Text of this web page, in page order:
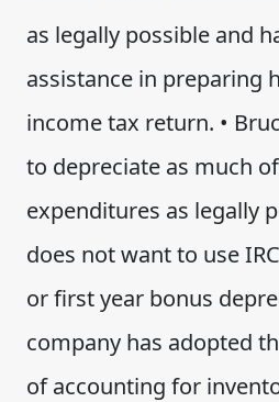
as legally possible and
assistance in preparing
income tax return. •
to depreciate as much
expenditures as legally
does not want to use
or first year bonus
company has adopted
of accounting for